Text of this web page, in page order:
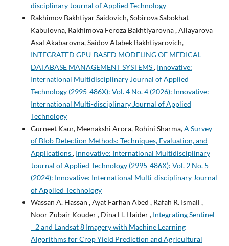
disciplinary Journal of Applied Technology
Rakhimov Bakhtiyar Saidovich, Sobirova Sabokhat
Kabulovna, Rakhimova Feroza Bakhtiyarovna , Allayarova
Asal Akabarovna, Saidov Atabek Bakhtiyarovich,
INTEGRATED GPU-BASED MODELING OF MEDICAL
DATABASE MANAGEMENT SYSTEMS, Innovative:
International Multidisciplinary Journal of Applied
Technology (2995-486X): Vol. 4 No. 4 (2026): Innovative:
International Multi-disciplinary Journal of Applied
Technology
Gurneet Kaur, Meenakshi Arora, Rohini Sharma,A Survey
of Blob Detection Methods: Techniques, Evaluation, and
Applications, Innovative: International Multidisciplinary
Journal of Applied Technology (2995-486X): Vol. 2 No. 5
(2024): Innovative: International Multi-disciplinary Journal
of Applied Technology
Wassan A. Hassan , Ayat Farhan Abed , Rafah R. Ismail ,
Noor Zubair Kouder , Dina H. Haider , Integrating Sentinel
_ 2 and Landsat 8 Imagery with Machine Learning
Algorithms for Crop Yield Prediction and Agricultural